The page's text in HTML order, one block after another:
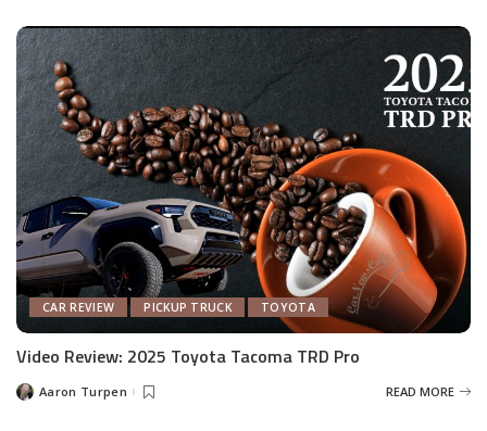
CAR REVIEW PICKUP TRUCK TOYOTA
Video Review: 2025 Toyota Tacoma TRD Pro
PostedAaron Turpen READ MORE